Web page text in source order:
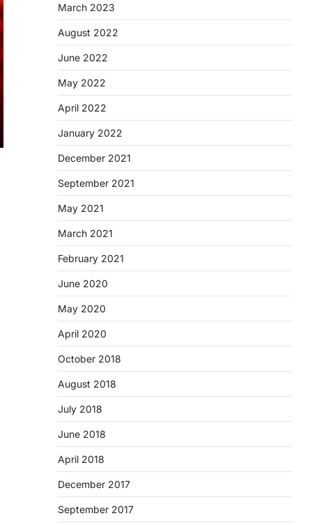
March 2023
August 2022
June 2022
May 2022
April 2022
January 2022
December 2021
September 2021
May 2021
March 2021
February 2021
June 2020
May 2020
April 2020
October 2018
August 2018
July 2018
June 2018
April 2018
December 2017
September 2017